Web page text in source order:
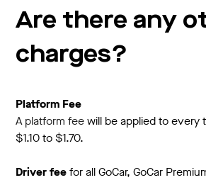
Are there any
charges?
Platform Fee
A platform feewill be applied to every
$1.10 to $1.70.
Driver feefor all GoCar, GoCar